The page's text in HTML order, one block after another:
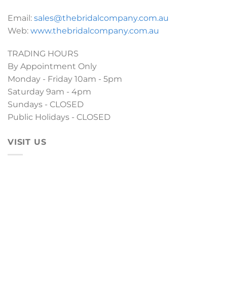
Email: sales@thebridalcompany.com.au
Web: www.thebridalcompany.com.au
TRADING HOURS
By Appointment Only
Monday - Friday 10am - 5pm
Saturday 9am - 4pm
Sundays - CLOSED
Public Holidays - CLOSED
VISIT US